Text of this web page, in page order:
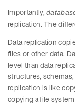
Importantly,
replication. The
Data replication
files or other data.
level than data
structures,
replication is like
copying a file